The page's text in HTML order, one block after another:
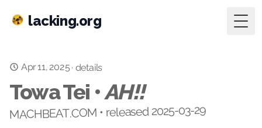
lacking.org
Apr 11, 2025· details
Towa Tei •AH!!
MACHBEAT.COM • released 2025-03-29